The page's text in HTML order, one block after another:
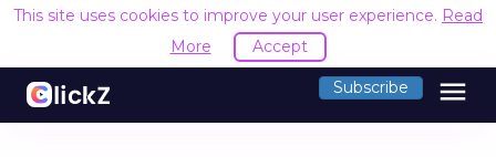
This site uses cookies to improve your user experience. Read
More
Accept
Subscribe menu